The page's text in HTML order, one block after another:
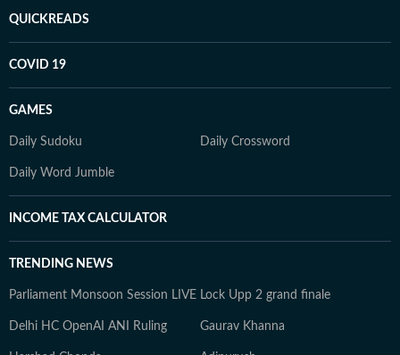
QUICKREADS
COVID 19
GAMES
Daily Sudoku Daily Crossword
Daily Word Jumble
INCOME TAX CALCULATOR
TRENDING NEWS
Parliament Monsoon Session LIVE Lock Upp 2 grand finale
Delhi HC OpenAI ANI Ruling Gaurav Khanna